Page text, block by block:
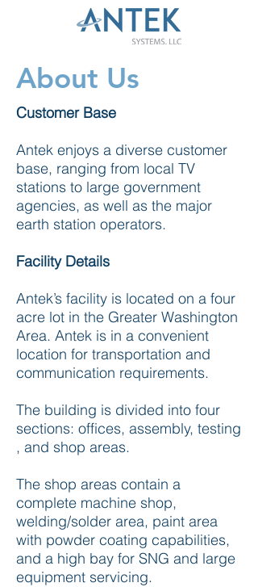
About Us
Customer Base
Antek enjoys a diverse customer
base, ranging from local TV
stations to large government
agencies, as well as the major
earth station operators.
Facility Details
Antek’s facility is located on a four
acre lot in the Greater Washington
Area. Antek is in a convenient
location for transportation and
communication requirements.
The building is divided into four
sections: offices, assembly, testing
, and shop areas.
The shop areas contain a
complete machine shop,
welding/solder area, paint area
with powder coating capabilities,
and a high bay for SNG and large
equipment servicing.